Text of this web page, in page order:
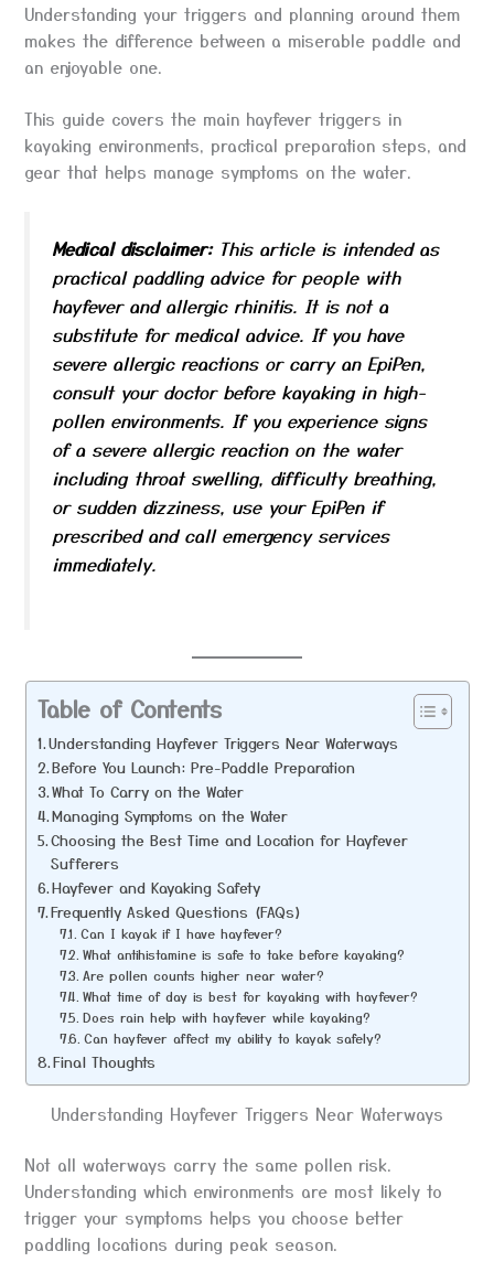
Understanding your triggers and planning around them
makes the difference between a miserable paddle and
an enjoyable one.
This guide covers the main hayfever triggers in
kayaking environments, practical preparation steps, and
gear that helps manage symptoms on the water.
Medical disclaimer:This article is intended as
practical paddling advice for people with
hayfever and allergic rhinitis. It is not a
substitute for medical advice. If you have
severe allergic reactions or carry an EpiPen,
consult your doctor before kayaking in high-
pollen environments. If you experience signs
of a severe allergic reaction on the water
including throat swelling, difficulty breathing,
or sudden dizziness, use your EpiPen if
prescribed and call emergency services
immediately.
Table of Contents
Understanding Hayfever Triggers Near Waterways
Before You Launch: Pre-Paddle Preparation
What To Carry on the Water
Managing Symptoms on the Water
Choosing the Best Time and Location for Hayfever
Sufferers
Hayfever and Kayaking Safety
Frequently Asked Questions (FAQs)
Can I kayak if I have hayfever?
What antihistamine is safe to take before kayaking?
Are pollen counts higher near water?
What time of day is best for kayaking with hayfever?
Does rain help with hayfever while kayaking?
Can hayfever affect my ability to kayak safely?
Final Thoughts
Understanding Hayfever Triggers Near Waterways
Not all waterways carry the same pollen risk.
Understanding which environments are most likely to
trigger your symptoms helps you choose better
paddling locations during peak season.